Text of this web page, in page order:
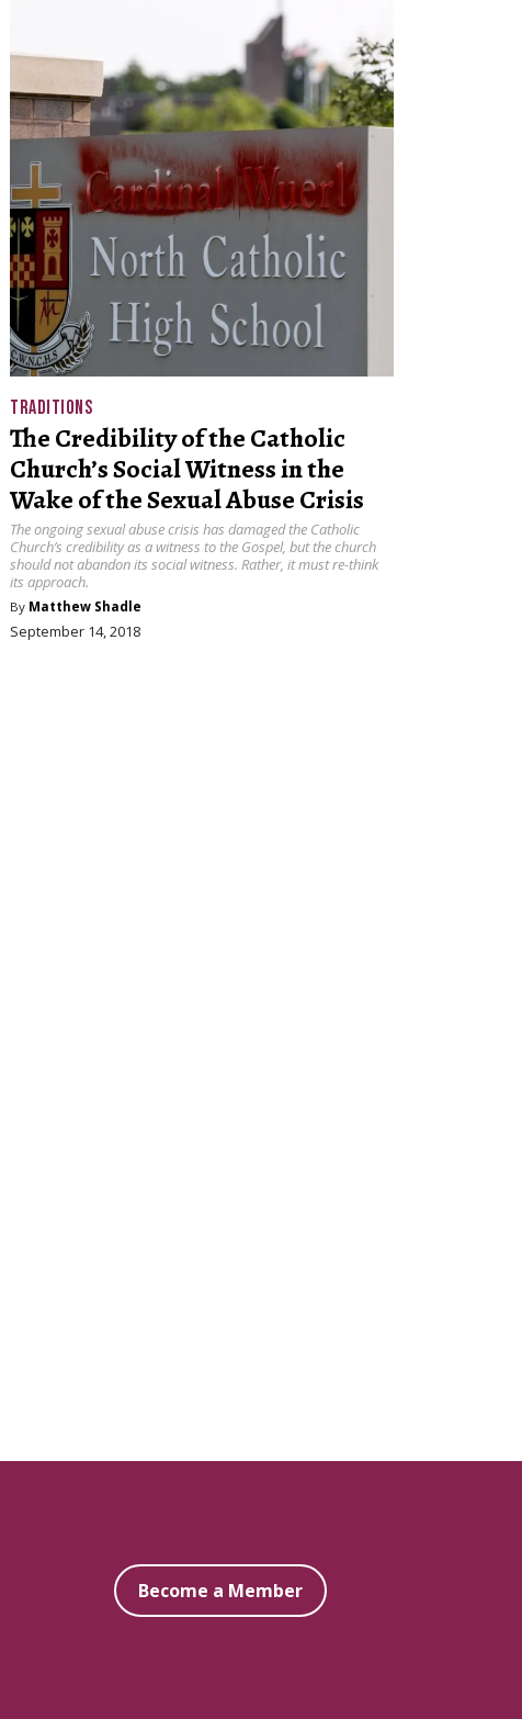
TRADITIONS
The Credibility of the Catholic
Church’s Social Witness in the
Wake of the Sexual Abuse Crisis
The ongoing sexual abuse crisis has damaged the Catholic
Church’s credibility as a witness to the Gospel, but the church
should not abandon its social witness. Rather, it must re-think
its approach.
By Matthew Shadle
September 14, 2018
Become a Member